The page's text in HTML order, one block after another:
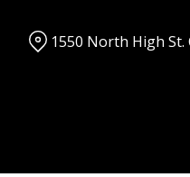
Content
1550 North High